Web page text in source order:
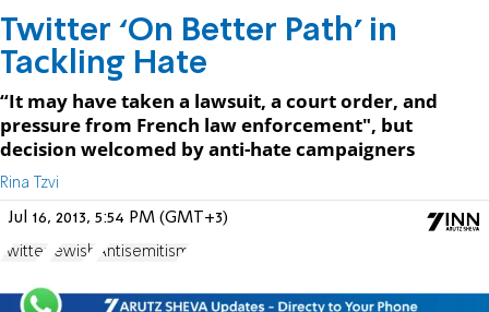
Twitter ‘On Better Path’ in
Tackling Hate
“It may have taken a lawsuit, a court order, and
pressure from French law enforcement", but
decision welcomed by anti-hate campaigners
Rina Tzvi
Jul 16, 2013, 5:54 PM (GMT+3)
Twitter Jewish Antisemitism